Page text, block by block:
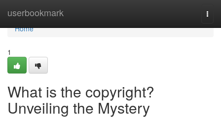
userbookmark
Home
Home
1
What is the copyright?
Unveiling the Mystery